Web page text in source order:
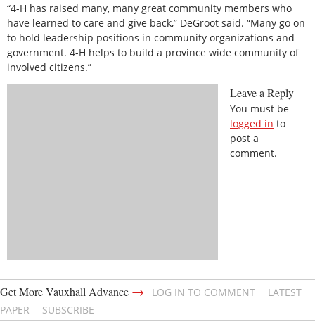
“4-H has raised many, many great community members who
have learned to care and give back,” DeGroot said. “Many go on
to hold leadership positions in community organizations and
government. 4-H helps to build a province wide community of
involved citizens.”
Leave a Reply
You must be
logged in to
post a
comment.
Get More Vauxhall Advance → LOG IN TO COMMENT
LATEST
PAPER
SUBSCRIBE